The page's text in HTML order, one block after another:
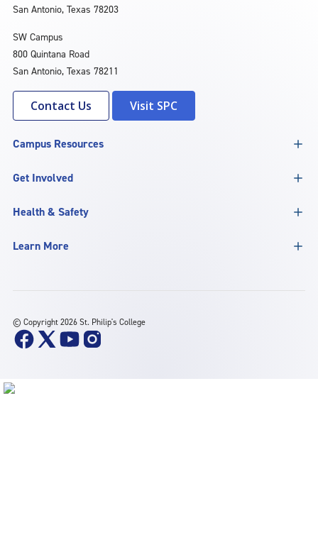
San Antonio, Texas 78203
SW Campus
800 Quintana Road
San Antonio, Texas 78211
Contact Us Visit SPC
Campus Resources
Get Involved
Health & Safety
Learn More
© Copyright 2026 St. Philip's College